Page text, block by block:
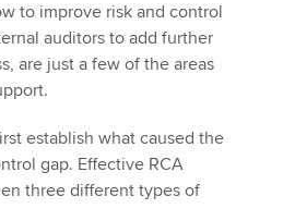
to improve risk and control
auditors to add further
are just a few of the areas
establish what caused the
gap. Effective RCA
three different types of